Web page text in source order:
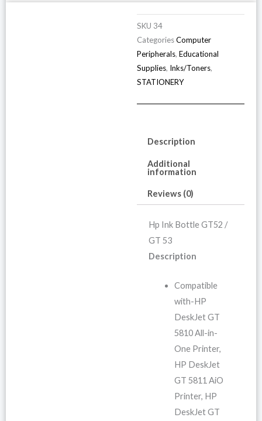
SKU 34
CategoriesComputer
Peripherals, Educational
Supplies, Inks/Toners,
STATIONERY
Description
Additional
information
Reviews (0)
Hp Ink Bottle GT52 /
GT 53
Description
Compatible
with-HP
DeskJet GT
5810 All-in-
One Printer,
HP DeskJet
GT 5811 AiO
Printer, HP
DeskJet GT